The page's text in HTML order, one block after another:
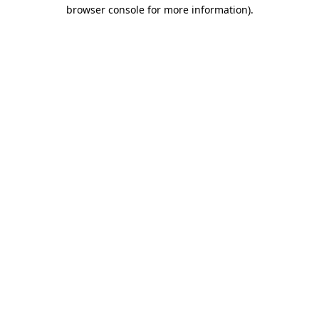
browser console for more information).